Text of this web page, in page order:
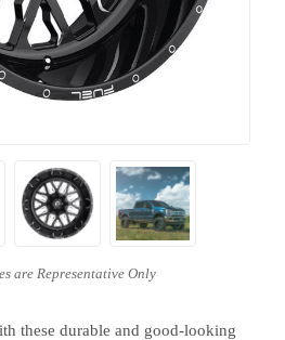
these durable and good-looking